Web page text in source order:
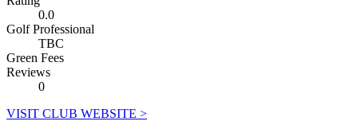
0.0
Golf Professional
TBC
Green Fees
Reviews
0
VISIT CLUB WEBSITE >